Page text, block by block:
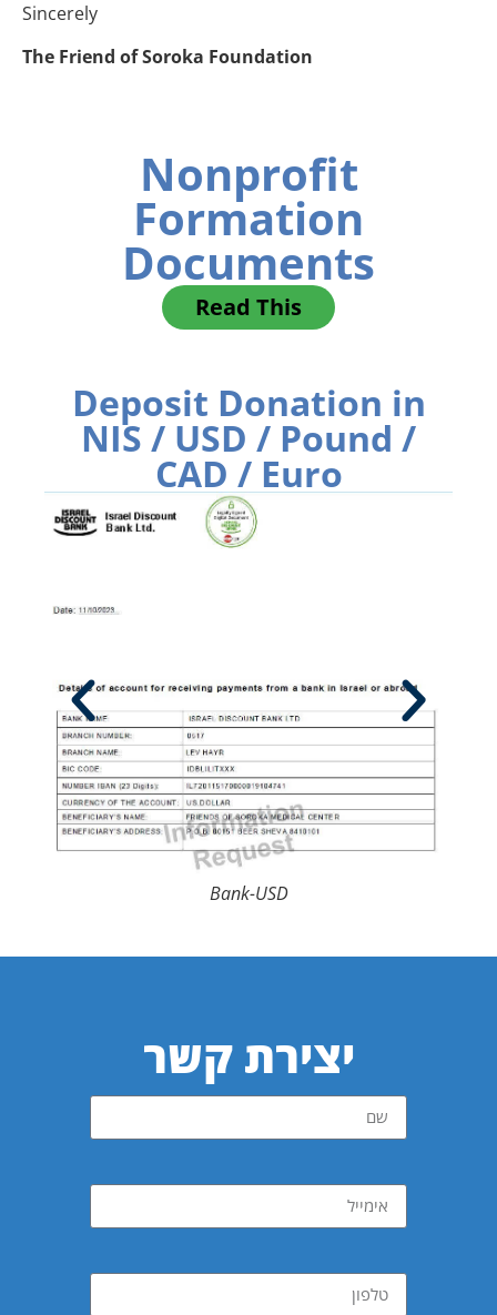
Sincerely
The Friend of Soroka Foundation
Nonprofit
Formation
Documents
Read This
Deposit Donation in
NIS / USD / Pound /
CAD / Euro
Bank-USD
יצירת קשר